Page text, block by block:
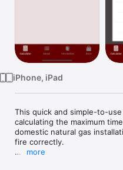
iPhone, iPad
This quick and simple-to-
calculating the maximum
domestic natural gas
fire correctly.
more